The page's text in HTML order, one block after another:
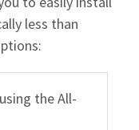
less than
the All-